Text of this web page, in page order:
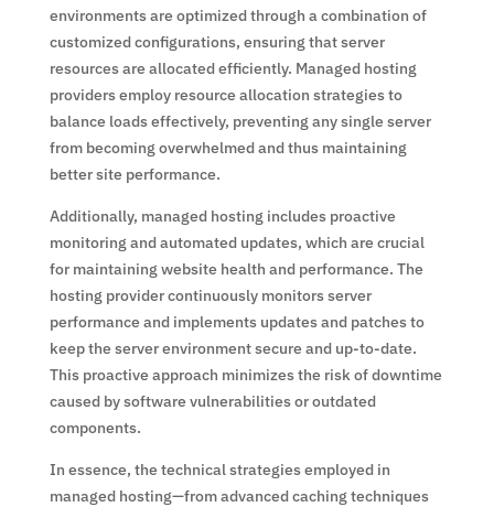
environments are optimized through a combination of
customized configurations, ensuring that server
resources are allocated efficiently. Managed hosting
providers employ resource allocation strategies to
balance loads effectively, preventing any single server
from becoming overwhelmed and thus maintaining
better site performance.
Additionally, managed hosting includes proactive
monitoring and automated updates, which are crucial
for maintaining website health and performance. The
hosting provider continuously monitors server
performance and implements updates and patches to
keep the server environment secure and up-to-date.
This proactive approach minimizes the risk of downtime
caused by software vulnerabilities or outdated
components.
In essence, the technical strategies employed in
managed hosting—from advanced caching techniques